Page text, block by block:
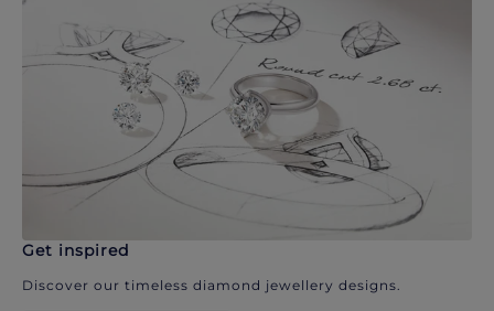
Get inspired
Discover our timeless diamond jewellery designs.